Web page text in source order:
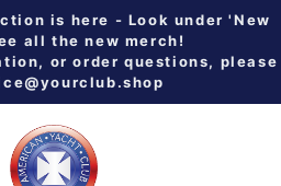
is here - Look under 'New
all the new merch!
or order questions, please